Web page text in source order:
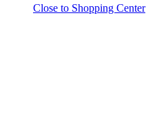
Close to Shopping Center